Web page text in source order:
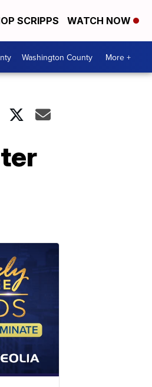
SCRIPPS WATCH NOW
Washington County More +